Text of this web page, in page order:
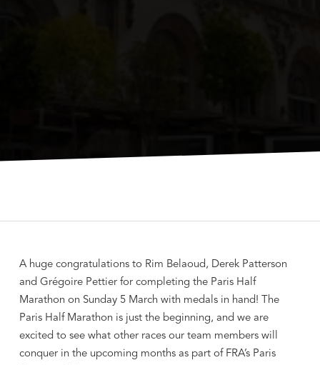
A huge congratulations to Rim Belaoud, Derek Patterson
and Grégoire Pettier for completing the Paris Half
Marathon on Sunday 5 March with medals in hand! The
Paris Half Marathon is just the beginning, and we are
excited to see what other races our team members will
conquer in the upcoming months as part of FRA’s Paris